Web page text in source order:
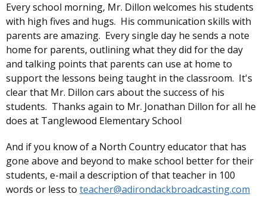
Every school morning, Mr. Dillon welcomes his students
with high fives and hugs. His communication skills with
parents are amazing. Every single day he sends a note
home for parents, outlining what they did for the day
and talking points that parents can use at home to
support the lessons being taught in the classroom. It's
clear that Mr. Dillon cars about the success of his
students. Thanks again to Mr. Jonathan Dillon for all he
does at Tanglewood Elementary School
And if you know of a North Country educator that has
gone above and beyond to make school better for their
students, e-mail a description of that teacher in 100
words or less to teacher@adirondackbroadcasting.com